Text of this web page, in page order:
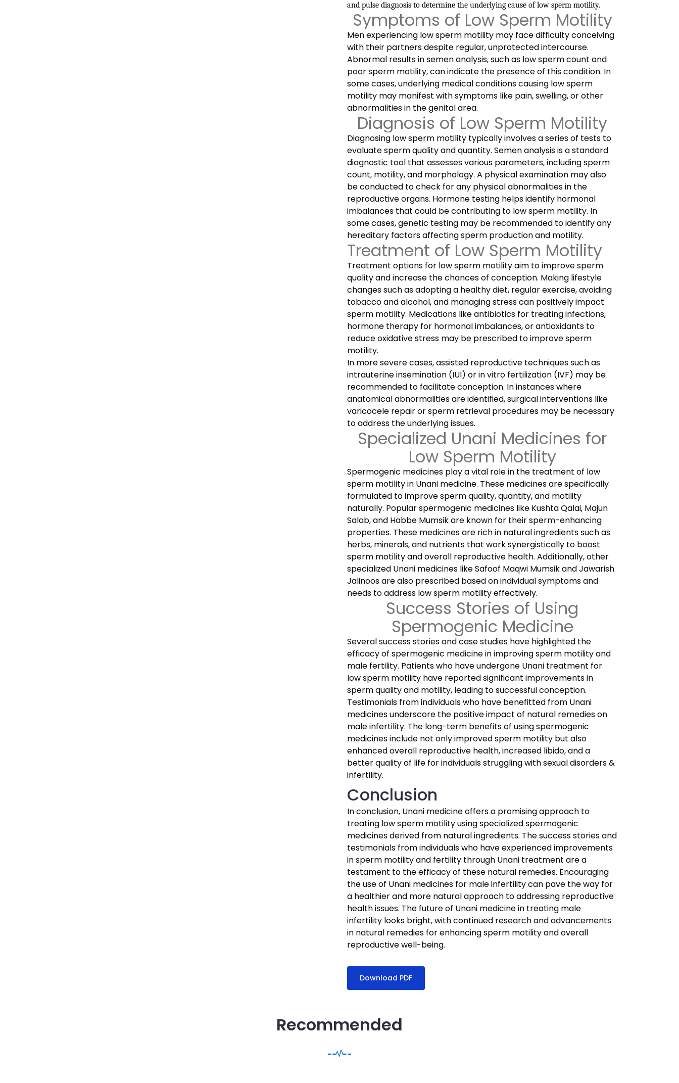
and pulse diagnosis to determine the underlying cause of low sperm motility.
Symptoms of Low Sperm Motility
Men experiencing low sperm motility may face difficulty conceiving
with their partners despite regular, unprotected intercourse.
Abnormal results in semen analysis, such as low sperm count and
poor sperm motility, can indicate the presence of this condition. In
some cases, underlying medical conditions causing low sperm
motility may manifest with symptoms like pain, swelling, or other
abnormalities in the genital area.
Diagnosis of Low Sperm Motility
Diagnosing low sperm motility typically involves a series of tests to
evaluate sperm quality and quantity. Semen analysis is a standard
diagnostic tool that assesses various parameters, including sperm
count, motility, and morphology. A physical examination may also
be conducted to check for any physical abnormalities in the
reproductive organs. Hormone testing helps identify hormonal
imbalances that could be contributing to low sperm motility. In
some cases, genetic testing may be recommended to identify any
hereditary factors affecting sperm production and motility.
Treatment of Low Sperm Motility
Treatment options for low sperm motility aim to improve sperm
quality and increase the chances of conception. Making lifestyle
changes such as adopting a healthy diet, regular exercise, avoiding
tobacco and alcohol, and managing stress can positively impact
sperm motility. Medications like antibiotics for treating infections,
hormone therapy for hormonal imbalances, or antioxidants to
reduce oxidative stress may be prescribed to improve sperm
motility.
In more severe cases, assisted reproductive techniques such as
intrauterine insemination (IUI) or in vitro fertilization (IVF) may be
recommended to facilitate conception. In instances where
anatomical abnormalities are identified, surgical interventions like
varicocele repair or sperm retrieval procedures may be necessary
to address the underlying issues.
Specialized Unani Medicines for
Low Sperm Motility
Spermogenic medicines play a vital role in the treatment of low
sperm motility in Unani medicine. These medicines are specifically
formulated to improve sperm quality, quantity, and motility
naturally. Popular spermogenic medicines like Kushta Qalai, Majun
Salab, and Habbe Mumsik are known for their sperm-enhancing
properties. These medicines are rich in natural ingredients such as
herbs, minerals, and nutrients that work synergistically to boost
sperm motility and overall reproductive health. Additionally, other
specialized Unani medicines like Safoof Maqwi Mumsik and Jawarish
Jalinoos are also prescribed based on individual symptoms and
needs to address low sperm motility effectively.
Success Stories of Using
Spermogenic Medicine
Several success stories and case studies have highlighted the
efficacy of spermogenic medicine in improving sperm motility and
male fertility. Patients who have undergone Unani treatment for
low sperm motility have reported significant improvements in
sperm quality and motility, leading to successful conception.
Testimonials from individuals who have benefitted from Unani
medicines underscore the positive impact of natural remedies on
male infertility. The long-term benefits of using spermogenic
medicines include not only improved sperm motility but also
enhanced overall reproductive health, increased libido, and a
better quality of life for individuals struggling with sexual disorders &
infertility.
Conclusion
In conclusion, Unani medicine offers a promising approach to
treating low sperm motility using specialized spermogenic
medicines derived from natural ingredients. The success stories and
testimonials from individuals who have experienced improvements
in sperm motility and fertility through Unani treatment are a
testament to the efficacy of these natural remedies. Encouraging
the use of Unani medicines for male infertility can pave the way for
a healthier and more natural approach to addressing reproductive
health issues. The future of Unani medicine in treating male
infertility looks bright, with continued research and advancements
in natural remedies for enhancing sperm motility and overall
reproductive well-being.
Download PDF
Recommended